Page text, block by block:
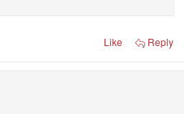
Like Reply